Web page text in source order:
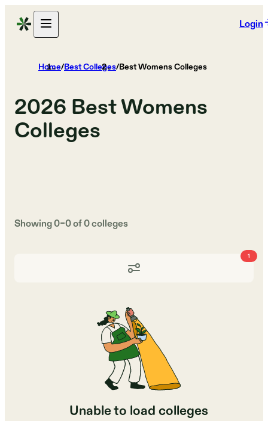
Login
Home/Best Colleges/Best Womens Colleges
2026 Best Womens
Colleges
Showing0–0of0colleges
1
Unable to load colleges